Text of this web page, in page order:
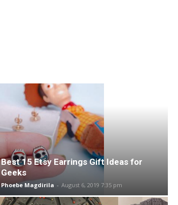
Best 15 Etsy Earrings Gift Ideas for
Geeks
Phoebe Magdirila - August 6, 2019 7:35 pm